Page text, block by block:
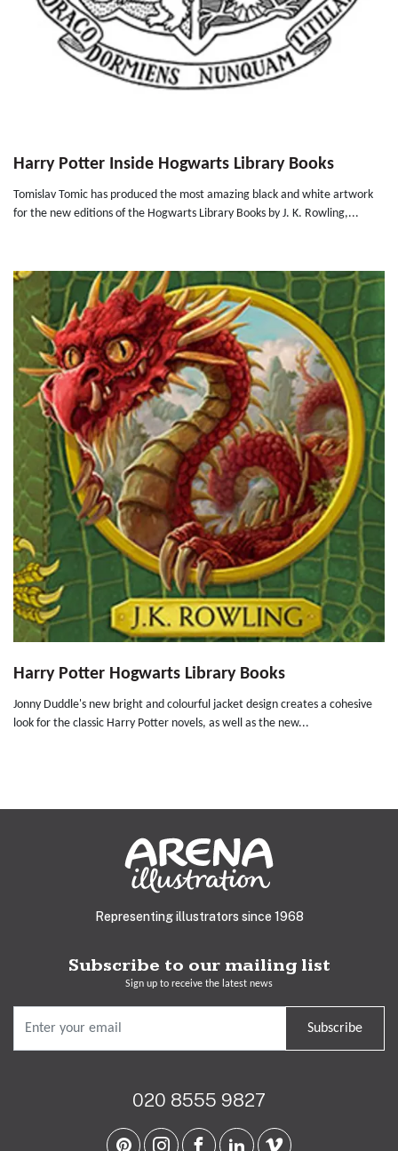
Harry Potter Inside Hogwarts Library Books
Tomislav Tomic has produced the most amazing black and white artwork
for the new editions of the Hogwarts Library Books by J. K. Rowling,...
Harry Potter Hogwarts Library Books
Jonny Duddle's new bright and colourful jacket design creates a cohesive
look for the classic Harry Potter novels, as well as the new...
Representing illustrators since 1968
Subscribe to our mailing list
Sign up to receive the latest news
Subscribe
020 8555 9827